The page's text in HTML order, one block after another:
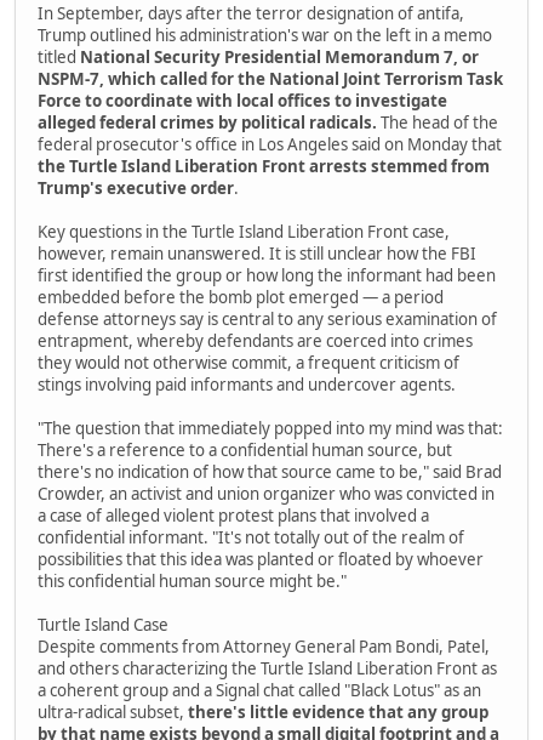
In September, days after the terror designation of antifa,
Trump outlined his administration's war on the left in a memo
titled National Security Presidential Memorandum 7, or
NSPM-7, which called for the National Joint Terrorism Task
Force to coordinate with local offices to investigate
alleged federal crimes by political radicals. The head of the
federal prosecutor's office in Los Angeles said on Monday that
the Turtle Island Liberation Front arrests stemmed from
Trump's executive order.
Key questions in the Turtle Island Liberation Front case,
however, remain unanswered. It is still unclear how the FBI
first identified the group or how long the informant had been
embedded before the bomb plot emerged — a period
defense attorneys say is central to any serious examination of
entrapment, whereby defendants are coerced into crimes
they would not otherwise commit, a frequent criticism of
stings involving paid informants and undercover agents.
"The question that immediately popped into my mind was that:
There's a reference to a confidential human source, but
there's no indication of how that source came to be," said Brad
Crowder, an activist and union organizer who was convicted in
a case of alleged violent protest plans that involved a
confidential informant. "It's not totally out of the realm of
possibilities that this idea was planted or floated by whoever
this confidential human source might be."
Turtle Island Case
Despite comments from Attorney General Pam Bondi, Patel,
and others characterizing the Turtle Island Liberation Front as
a coherent group and a Signal chat called "Black Lotus" as an
ultra-radical subset, there's little evidence that any group
by that name exists beyond a small digital footprint and a